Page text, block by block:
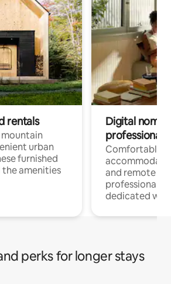
rentals
urban
furnished
the amenities
Digital
professionals
Comfortable
and remote
professionals
dedicated
perks for longer stays